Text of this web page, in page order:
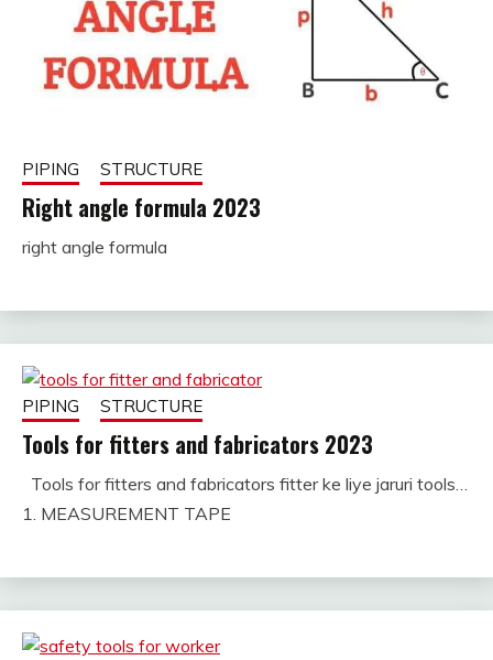
PIPING STRUCTURE
Right angle formula 2023
right angle formula
PIPING STRUCTURE
Tools for fitters and fabricators 2023
August
11,
fitterkipurijankari
Tools for fitters and fabricators fitter ke liye jaruri tools…
1. MEASUREMENT TAPE